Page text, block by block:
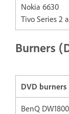
Nokia 6630
Tivo Series 2
Burners
DVD burners
BenQ DW1800